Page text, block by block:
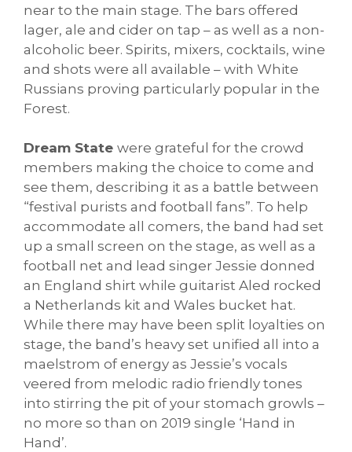
near to the main stage. The bars offered
lager, ale and cider on tap – as well as a non-
alcoholic beer. Spirits, mixers, cocktails, wine
and shots were all available – with White
Russians proving particularly popular in the
Forest.
Dream State were grateful for the crowd
members making the choice to come and
see them, describing it as a battle between
“festival purists and football fans”. To help
accommodate all comers, the band had set
up a small screen on the stage, as well as a
football net and lead singer Jessie donned
an England shirt while guitarist Aled rocked
a Netherlands kit and Wales bucket hat.
While there may have been split loyalties on
stage, the band’s heavy set unified all into a
maelstrom of energy as Jessie’s vocals
veered from melodic radio friendly tones
into stirring the pit of your stomach growls –
no more so than on 2019 single ‘Hand in
Hand’.